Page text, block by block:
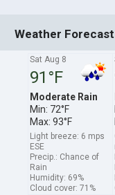
Weather
Sat Aug 8
91°F
Moderate Rain
Min: 72°F
Max: 93°F
Light breeze: 6 mps
ESE
Precip.: Chance of
Rain
Humidity: 69%
Cloud cover: 71%